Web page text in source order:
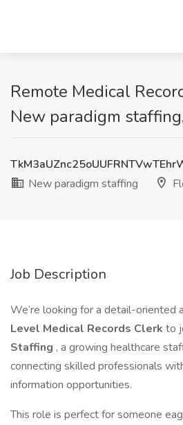
Remote Medical
New paradigm
New paradigm staffing
Job Description
We’re looking for a detail-oriented
Level Medical Records Clerk to
Staffing , a growing healthcare
connecting skilled professionals
information opportunities.
This role is perfect for someone